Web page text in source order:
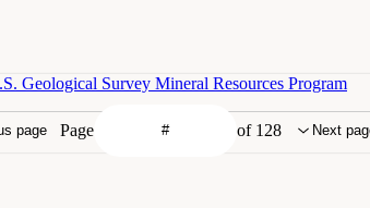
page Page of 128 Next
Geological Survey Mineral Resources Program